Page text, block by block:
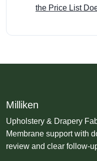
the Price List
Milliken
Upholstery & Drapery
Membrane support with
review and clear follow-